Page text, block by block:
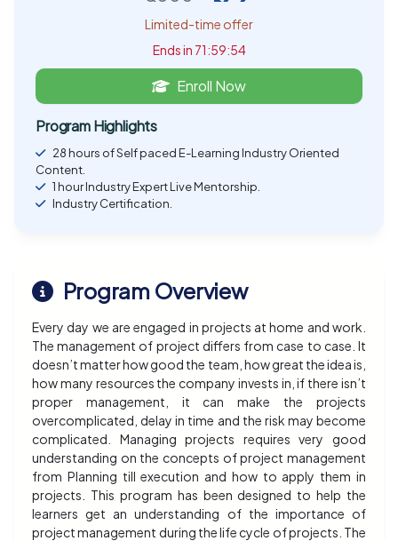
Program Overview
Every day we are engaged in projects at home and work.
The management of project differs from case to case. It
doesn’t matter how good the team, how great the idea is,
how many resources the company invests in, if there isn’t
proper management, it can make the projects
overcomplicated, delay in time and the risk may become
complicated. Managing projects requires very good
understanding on the concepts of project management
from Planning till execution and how to apply them in
projects. This program has been designed to help the
learners get an understanding of the importance of
project management during the life cycle of projects. The
Limited-time offer
Ends in 71:59:54
Enroll Now
Program Highlights
28 hours of Self paced E-Learning Industry Oriented
Content.
1 hour Industry Expert Live Mentorship.
Industry Certification.